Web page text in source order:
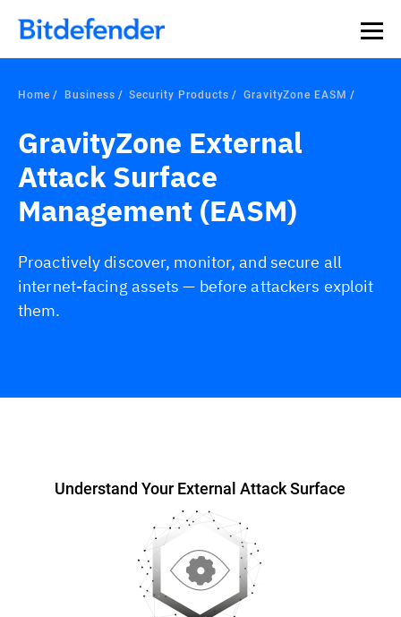
Home Business Security Products GravityZone EASM
GravityZone External
Attack Surface
Management (EASM)
Proactively discover, monitor, and secure all
internet-facing assets — before attackers exploit
them.
Understand Your External Attack Surface